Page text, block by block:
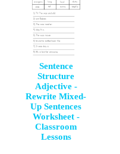
Sentence
Structure
Adjective -
Rewrite Mixed-
Up Sentences
Worksheet -
Classroom
Lessons